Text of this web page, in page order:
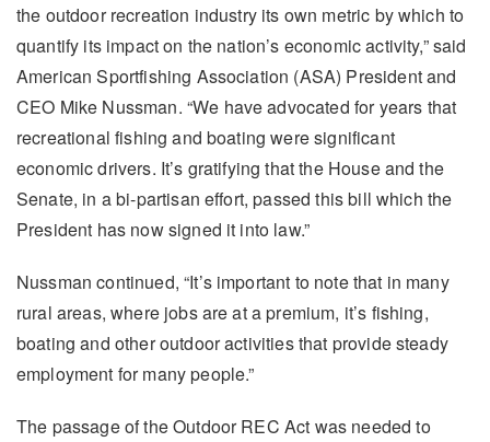
the outdoor recreation industry its own metric by which to
quantify its impact on the nation’s economic activity,” said
American Sportfishing Association (ASA) President and
CEO Mike Nussman. “We have advocated for years that
recreational fishing and boating were significant
economic drivers. It’s gratifying that the House and the
Senate, in a bi-partisan effort, passed this bill which the
President has now signed it into law.”
Nussman continued, “It’s important to note that in many
rural areas, where jobs are at a premium, it’s fishing,
boating and other outdoor activities that provide steady
employment for many people.”
The passage of the Outdoor REC Act was needed to